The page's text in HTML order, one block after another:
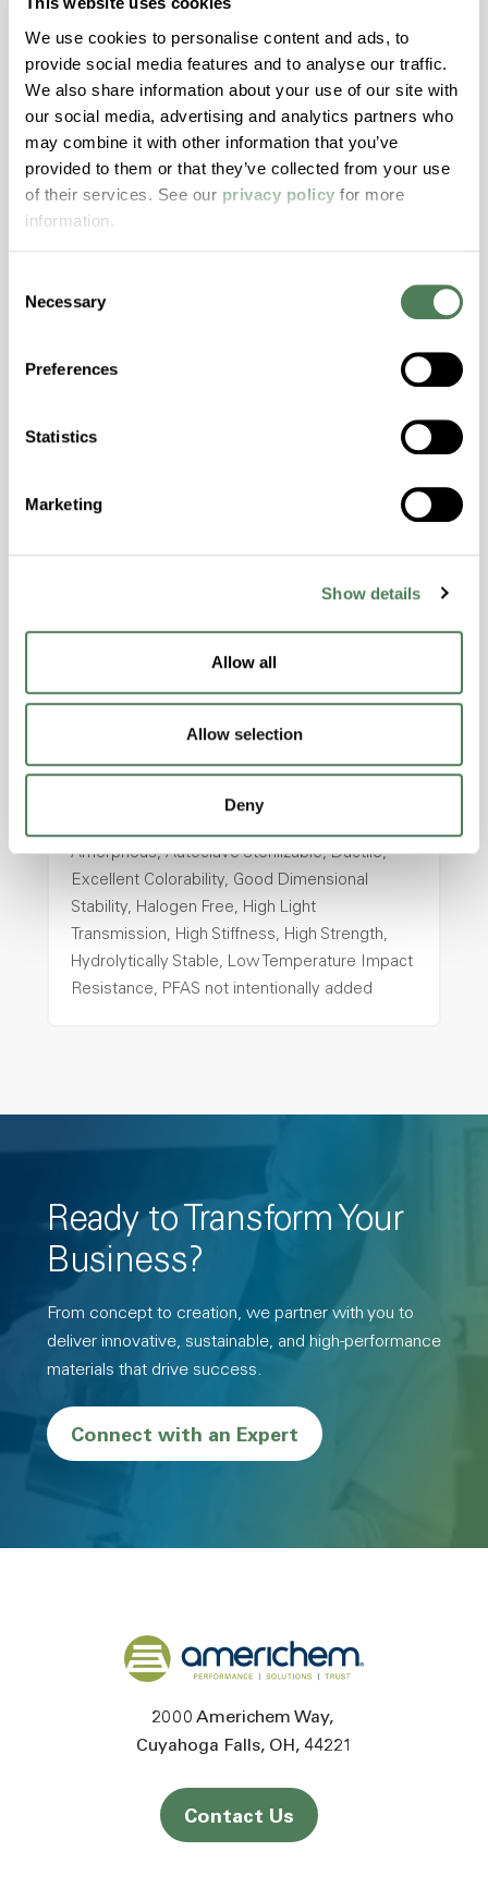
We use cookies to personalise content and ads, to
provide social media features and to analyse our traffic.
We also share information about your use of our site with
our social media, advertising and analytics partners who
may combine it with other information that you’ve
provided to them or that they’ve collected from your use
of their services. See our privacy policy for more
information.
Selection
Necessary
Preferences
Statistics
Marketing
Show details
Allow all
Allow selection
Deny
Features
Amorphous, Autoclave Sterilizable, Ductile,
Stability, Halogen Free, High Light
Transmission, High Stiffness, High Strength,
Hydrolytically Stable, Low Temperature Impact
Resistance, PFAS not intentionally added
hpa-2140 is a high performance polymer alloy
Halogen Free, High Stiffness, High Strength,
ColorFast® HPA-2130
hpa-2130 is a high performance polymer alloy
with excellent temperature and chemical
resistance and superior mechanical
Amorphous, Autoclave Sterilizable, Ductile,
Excellent Colorability, Good Dimensional
Stability, Halogen Free, High Light
Transmission, High Stiffness, High Strength,
Hydrolytically Stable, Low Temperature Impact
Resistance, PFAS not intentionally added
Ready to Transform Your
Business?
From concept to creation, we partner with you to
deliver innovative, sustainable, and high-performance
materials that drive success.
Connect with an Expert
Back to home
2000 Americhem Way
Cuyahoga Falls OH 44221
Contact Us